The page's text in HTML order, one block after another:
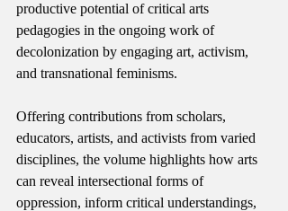
productive potential of critical arts
pedagogies in the ongoing work of
decolonization by engaging art, activism,
and transnational feminisms.
Offering contributions from scholars,
educators, artists, and activists from varied
disciplines, the volume highlights how arts
can reveal intersectional forms of
oppression, inform critical understandings,